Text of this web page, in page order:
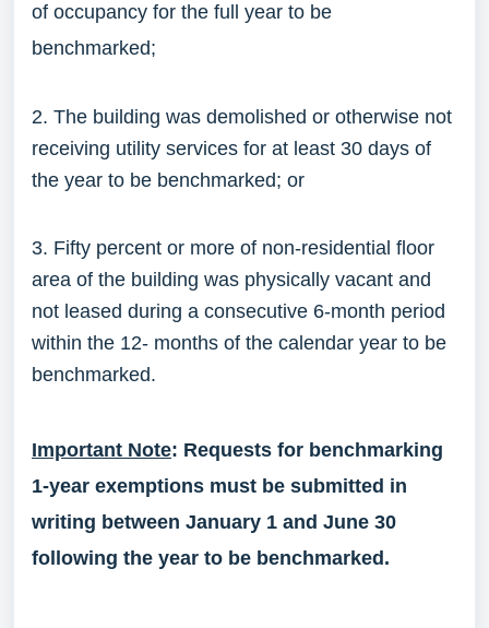
of occupancy for the full year to be
benchmarked;
2. The building was demolished or otherwise not
receiving utility services for at least 30 days of
the year to be benchmarked; or
3. Fifty percent or more of non-residential floor
area of the building was physically vacant and
not leased during a consecutive 6-month period
within the 12- months of the calendar year to be
benchmarked.
Important Note: Requests for benchmarking
1-year exemptions must be submitted in
writing between January 1 and June 30
following the year to be benchmarked.